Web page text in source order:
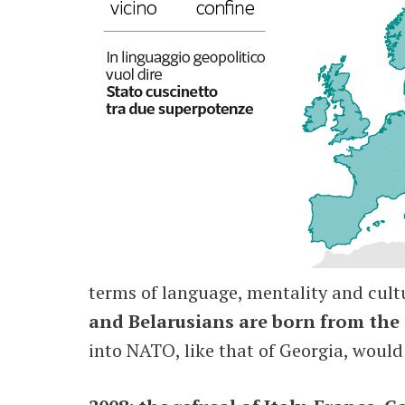
terms of language, mentality and
and Belarusians are born from
into NATO, like that of Georgia,